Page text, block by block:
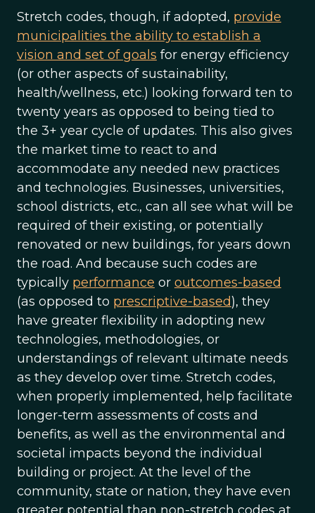
Stretch codes, though, if adopted, provide
municipalities the ability to establish a
vision and set of goals for energy efficiency
(or other aspects of sustainability,
health/wellness, etc.) looking forward ten to
twenty years as opposed to being tied to
the 3+ year cycle of updates. This also gives
the market time to react to and
accommodate any needed new practices
and technologies. Businesses, universities,
school districts, etc., can all see what will be
required of their existing, or potentially
renovated or new buildings, for years down
the road. And because such codes are
typically performance or outcomes-based
(as opposed to prescriptive-based), they
have greater flexibility in adopting new
technologies, methodologies, or
understandings of relevant ultimate needs
as they develop over time. Stretch codes,
when properly implemented, help facilitate
longer-term assessments of costs and
benefits, as well as the environmental and
societal impacts beyond the individual
building or project. At the level of the
community, state or nation, they have even